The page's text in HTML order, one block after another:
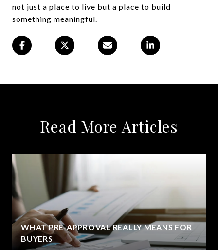
not just a place to live but a place to build
something meaningful.
Read More Articles
WHAT PRE-APPROVAL REALLY MEANS FOR
BUYERS